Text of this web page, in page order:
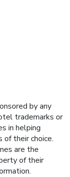
by any
trademarks or
in helping
their choice.
are the
of their